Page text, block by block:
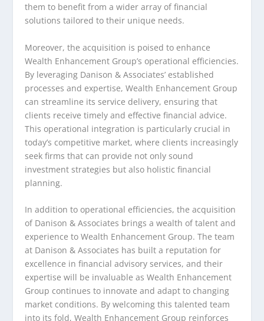
them to benefit from a wider array of financial
solutions tailored to their unique needs.
Moreover, the acquisition is poised to enhance
Wealth Enhancement Group’s operational efficiencies.
By leveraging Danison & Associates’ established
processes and expertise, Wealth Enhancement Group
can streamline its service delivery, ensuring that
clients receive timely and effective financial advice.
This operational integration is particularly crucial in
today’s competitive market, where clients increasingly
seek firms that can provide not only sound
investment strategies but also holistic financial
planning.
In addition to operational efficiencies, the acquisition
of Danison & Associates brings a wealth of talent and
experience to Wealth Enhancement Group. The team
at Danison & Associates has built a reputation for
excellence in financial advisory services, and their
expertise will be invaluable as Wealth Enhancement
Group continues to innovate and adapt to changing
market conditions. By welcoming this talented team
into its fold, Wealth Enhancement Group reinforces